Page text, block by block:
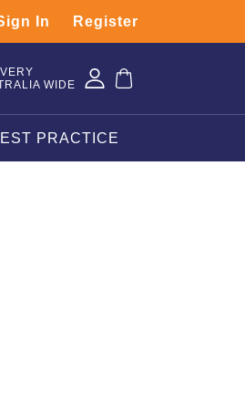
In Register
WIDE
PRACTICE